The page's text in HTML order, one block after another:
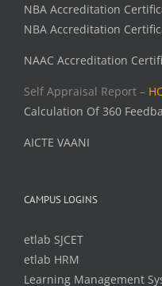
NBA Accreditation
NBA Accreditation
NAAC Accreditation
Self Appraisal Report –
Calculation Of 360
AICTE VAANI
CAMPUS LOGINS
etlab SJCET
etlab HRM
Learning Management